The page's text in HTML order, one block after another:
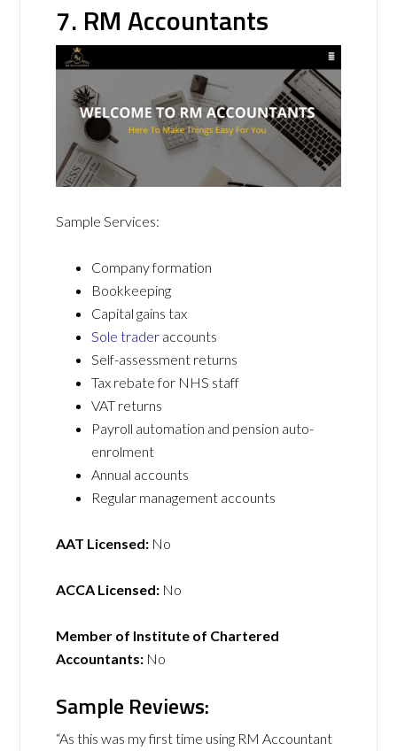
7. RM Accountants
Sample Services:
Company formation
Bookkeeping
Capital gains tax
Sole trader accounts
Self-assessment returns
Tax rebate for NHS staff
VAT returns
Payroll automation and pension auto-
enrolment
Annual accounts
Regular management accounts
AAT Licensed: No
ACCA Licensed: No
Member of Institute of Chartered
Accountants: No
Sample Reviews:
“As this was my first time using RM Accountant